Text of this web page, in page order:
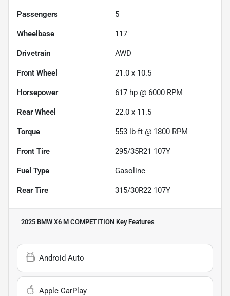
Passengers 5
Wheelbase 117"
Drivetrain AWD
Front Wheel 21.0 x 10.5
Horsepower 617 hp @ 6000 RPM
Rear Wheel 22.0 x 11.5
Torque 553 lb-ft @ 1800 RPM
Front Tire 295/35R21 107Y
Fuel Type Gasoline
Rear Tire 315/30R22 107Y
2025 BMW X6 M COMPETITION Key Features
Android Auto
Apple CarPlay